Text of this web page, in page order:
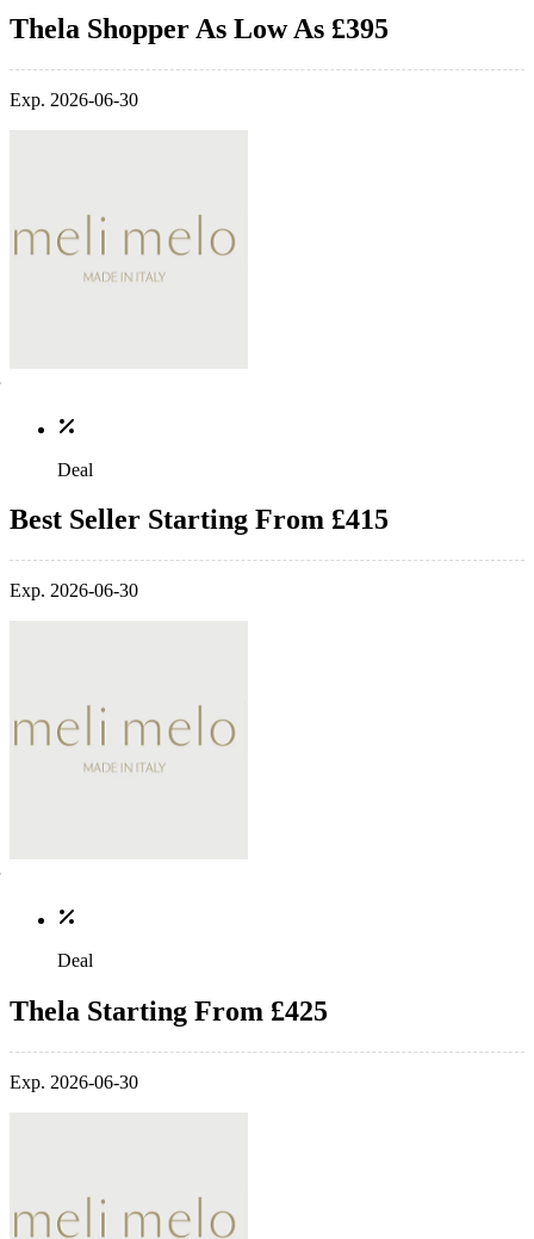
Thela Shopper As Low As £395
Exp. 2026-06-30
Deal
Best Seller Starting From £415
Exp. 2026-06-30
Deal
Thela Starting From £425
Exp. 2026-06-30